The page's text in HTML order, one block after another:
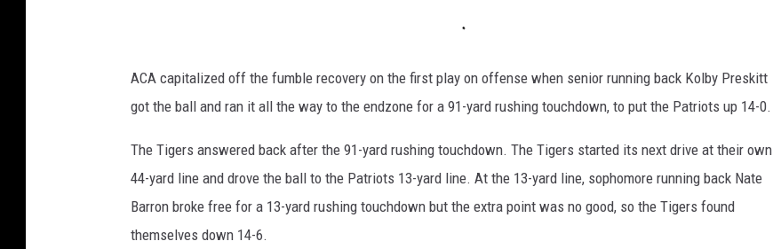
ACA capitalized off the fumble recovery on the first play on offense when senior running back Kolby Preskitt
got the ball and ran it all the way to the endzone for a 91-yard rushing touchdown, to put the Patriots up 14-0.
The Tigers answered back after the 91-yard rushing touchdown. The Tigers started its next drive at their own
44-yard line and drove the ball to the Patriots 13-yard line. At the 13-yard line, sophomore running back Nate
Barron broke free for a 13-yard rushing touchdown but the extra point was no good, so the Tigers found
themselves down 14-6.